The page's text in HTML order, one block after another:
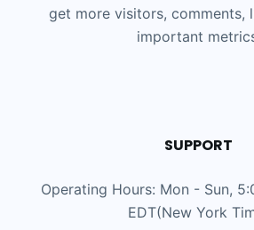
get more visitors, comments,
important
SUPPORT
Operating Hours: Mon - Sun,
EDT(New York